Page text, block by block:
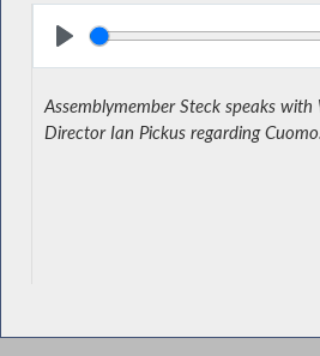
Seek
Assemblymember Steck speaks with
Director Ian Pickus regarding Cuomo.